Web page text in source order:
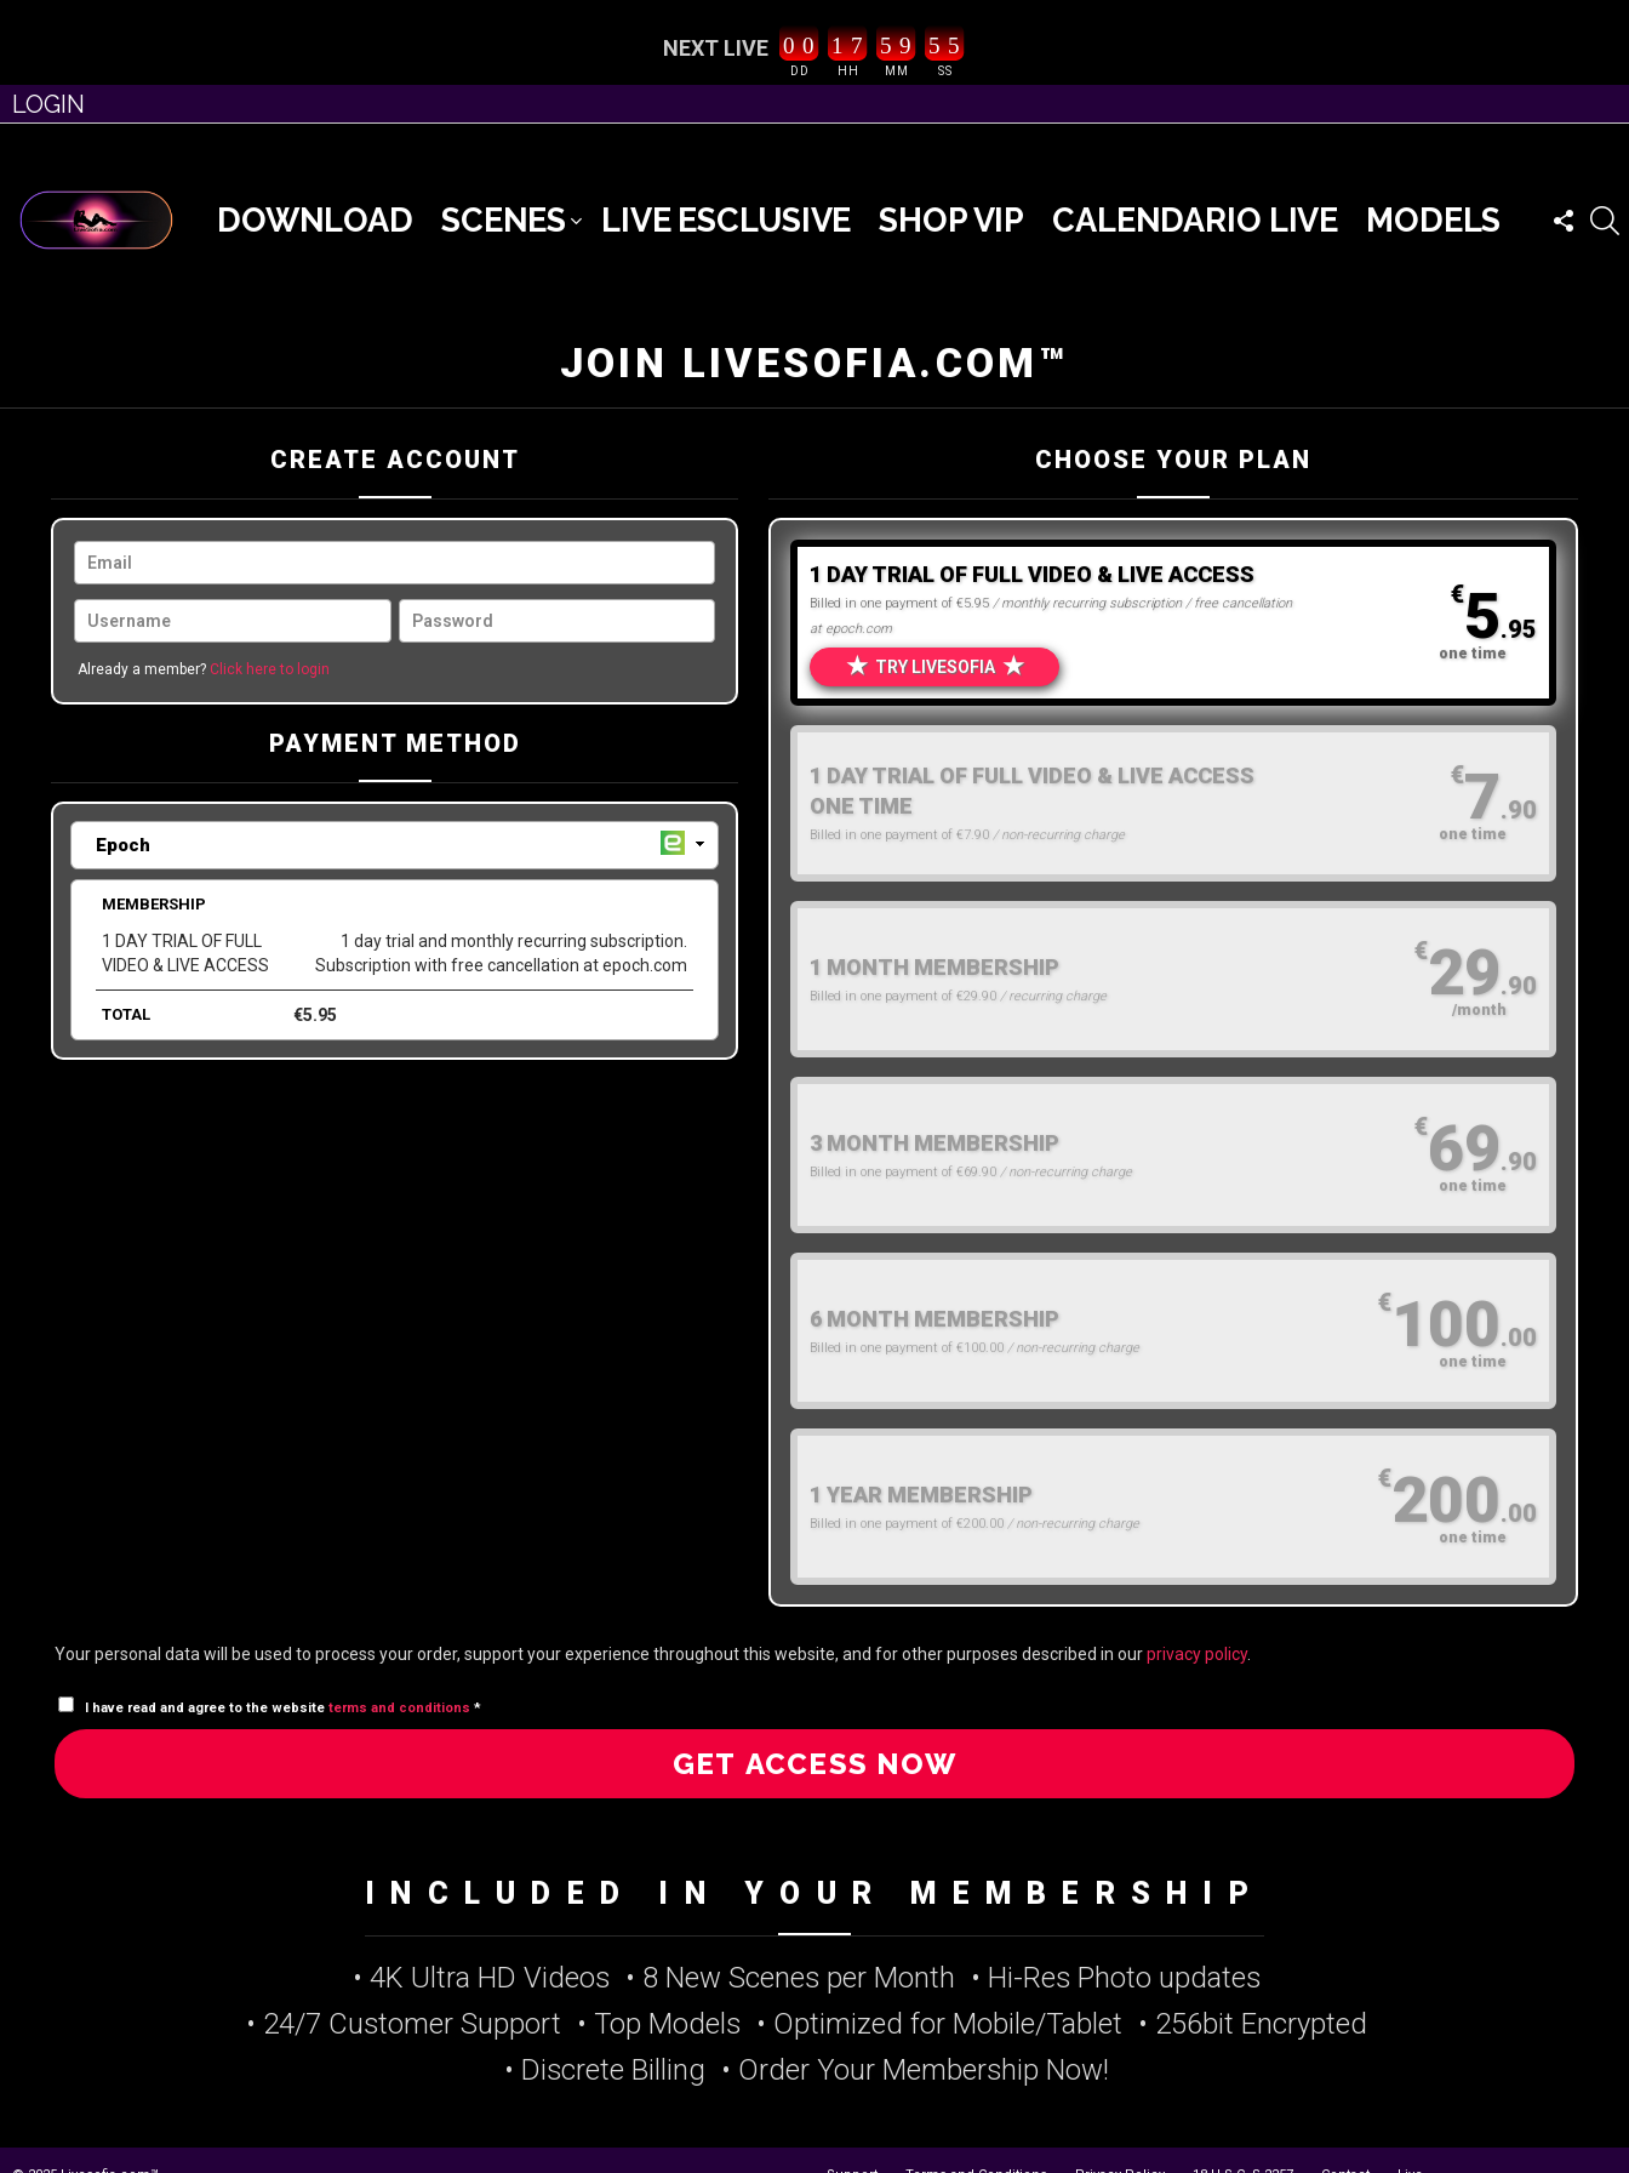
NEXT LIVE
DD
0 0
HH
1 7
MM
5 9
SS
5 5
LOGIN
DOWNLOAD SCENES LIVE ESCLUSIVE SHOP VIP CALENDARIO LIVE MODELS
US
JOIN LIVESOFIA.COM™
CREATE ACCOUNT
Already a member? Click here to login
PAYMENT METHOD
MEMBERSHIP
1 DAY TRIAL OF FULL
VIDEO & LIVE ACCESS
1 day trial and monthly recurring subscription.
Subscription with free cancellation at epoch.com
TOTAL €5.95
CHOOSE YOUR PLAN
1 DAY TRIAL OF FULL VIDEO & LIVE ACCESS
Billed in one payment of €5.95/ monthly recurring subscription / free cancellation
at epoch.com
★ TRY LIVESOFIA ★
€5.95
one time
1 DAY TRIAL OF FULL VIDEO & LIVE ACCESS
ONE TIME
Billed in one payment of €7.90/ non-recurring charge
€7.90
one time
1 MONTH MEMBERSHIP
Billed in one payment of €29.90 / recurring charge
€29.90
/month
3 MONTH MEMBERSHIP
Billed in one payment of €69.90 / non-recurring charge
€69.90
one time
6 MONTH MEMBERSHIP
Billed in one payment of €100.00 / non-recurring charge
€100.00
one time
1 YEAR MEMBERSHIP
Billed in one payment of €200.00 / non-recurring charge
€200.00
one time
Your personal data will be used to process your order, support your experience throughout this website, and for other purposes described in ourprivacy policy.
I have read and agree to the website terms and conditions *
GET ACCESS NOW
INCLUDED IN YOUR MEMBERSHIP
• 4K Ultra HD Videos • 8 New Scenes per Month
• Hi-Res Photo updates
• 24/7 Customer Support • Top Models • Optimized for Mobile/Tablet • 256bit Encrypted
• Discrete Billing
• Order Your Membership Now!